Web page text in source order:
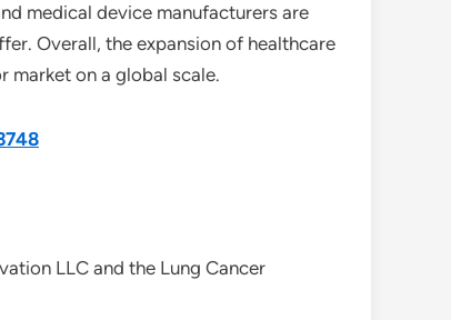
medical device manufacturers are
Overall, the expansion of healthcare
market on a global scale.
LLC and the Lung Cancer